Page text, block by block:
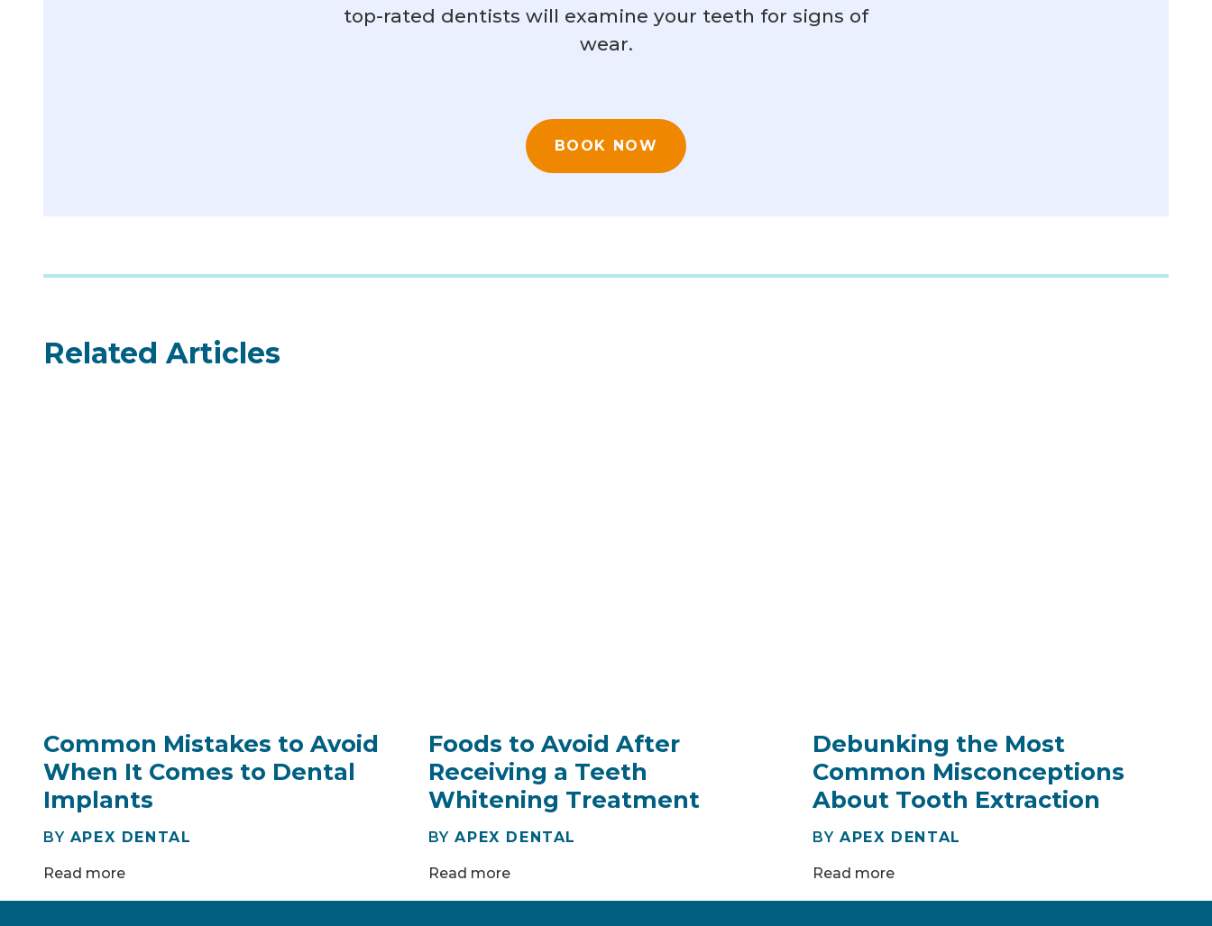
top-rated dentists will examine your teeth for signs of
wear.
BOOK NOW
Related Articles
Common Mistakes to Avoid
When It Comes to Dental
Implants
BY APEX DENTAL
Read more
Foods to Avoid After
Receiving a Teeth
Whitening Treatment
BYAPEX DENTAL
Read more
Debunking the Most
Common Misconceptions
About Tooth Extraction
BYAPEX DENTAL
Read more